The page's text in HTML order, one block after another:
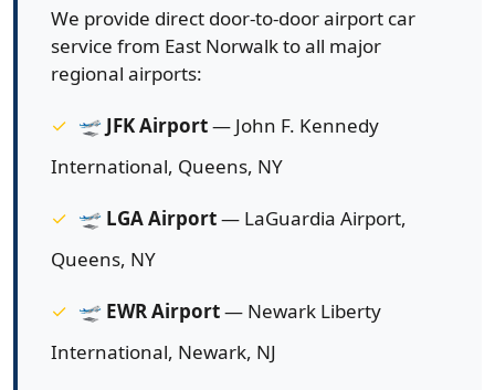
We provide direct door-to-door airport car
service from East Norwalk to all major
regional airports:
🛫 JFK Airport— John F. Kennedy
International, Queens, NY
🛫 LGA Airport— LaGuardia Airport,
Queens, NY
🛫 EWR Airport— Newark Liberty
International, Newark, NJ